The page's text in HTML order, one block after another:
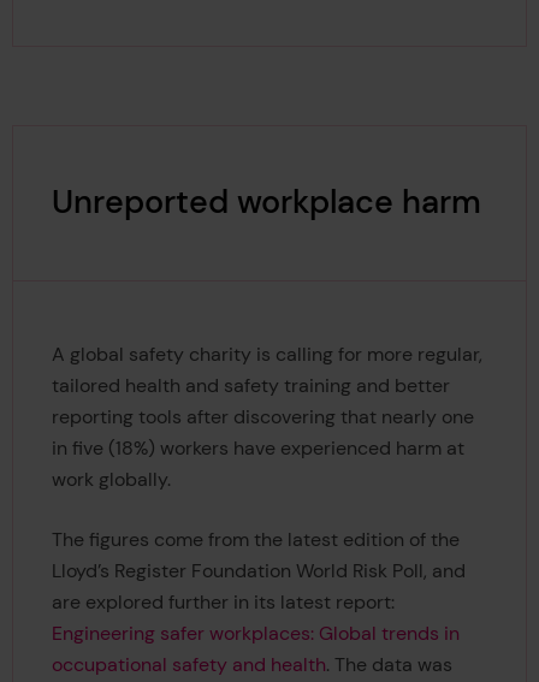
Unreported workplace harm
A global safety charity is calling for more regular,
tailored health and safety training and better
reporting tools after discovering that nearly one
in five (18%) workers have experienced harm at
work globally.
The figures come from the latest edition of the
Lloyd’s Register Foundation World Risk Poll, and
are explored further in its latest report:
Engineering safer workplaces: Global trends in
occupational safety and health. The data was